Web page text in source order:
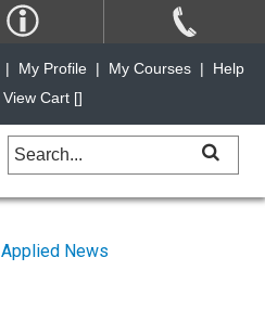
Applied News
| My Profile | My Courses |
Help
View Cart []